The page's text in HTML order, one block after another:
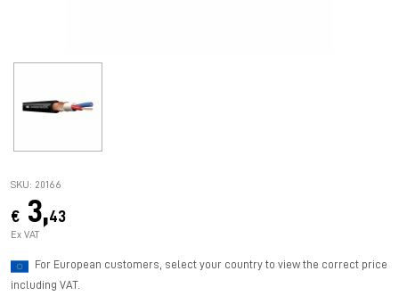
SKU: 20166
€ 3,43
Ex VAT
For European customers, select your country to view the correct price
including VAT.